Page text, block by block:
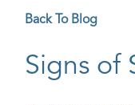
Back To Blog
Signs of